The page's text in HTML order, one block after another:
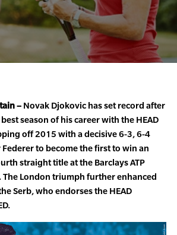
– Novak Djokovic has set record after
season of his career with the HEAD
off 2015 with a decisive 6-3, 6-4
to become the first to win an
straight title at the Barclays ATP
The London triumph further enhanced
Serb, who endorses the HEAD